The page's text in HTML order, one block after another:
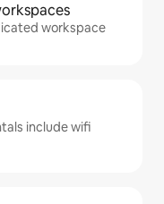
workspace
include wifi